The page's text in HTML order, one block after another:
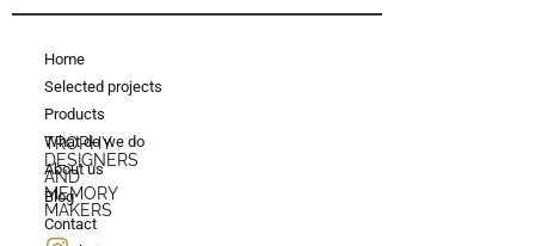
TROPHY
DESIGNERS
AND
MEMORY
MAKERS
Home
Selected projects
Products
What do we do
About us
Blog
Contact